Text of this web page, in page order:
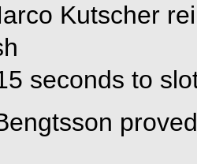
Kutscher
seconds to